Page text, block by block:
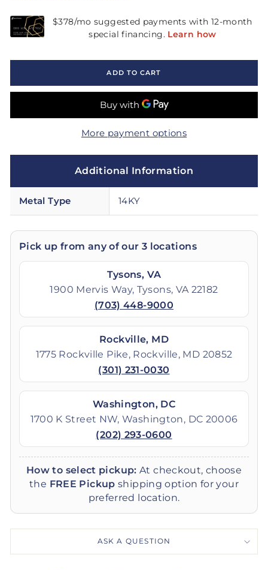
ADD TO CART
More payment options
Additional Information
Metal Type 14KY
Pick up from any of our 3 locations
Tysons, VA
1900 Mervis Way, Tysons, VA 22182
(703) 448-9000
Rockville, MD
1775 Rockville Pike, Rockville, MD 20852
(301) 231-0030
Washington, DC
1700 K Street NW, Washington, DC 20006
(202) 293-0600
How to select pickup: At checkout, choose
the FREE Pickup shipping option for your
preferred location.
ASK A QUESTION